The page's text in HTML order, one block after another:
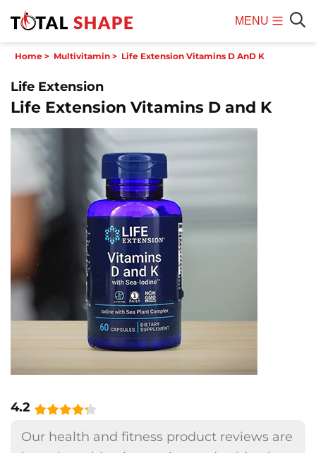
MENU
Menu
Home > Multivitamin > Life Extension Vitamins D AnD K
Life Extension
Life Extension Vitamins D and K
4.2
Our health and fitness product reviews are